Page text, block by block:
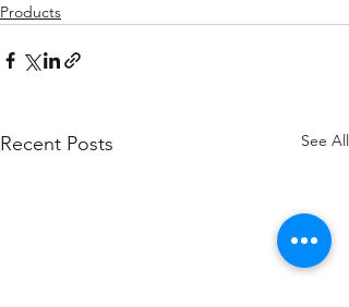
Products
Recent Posts See All